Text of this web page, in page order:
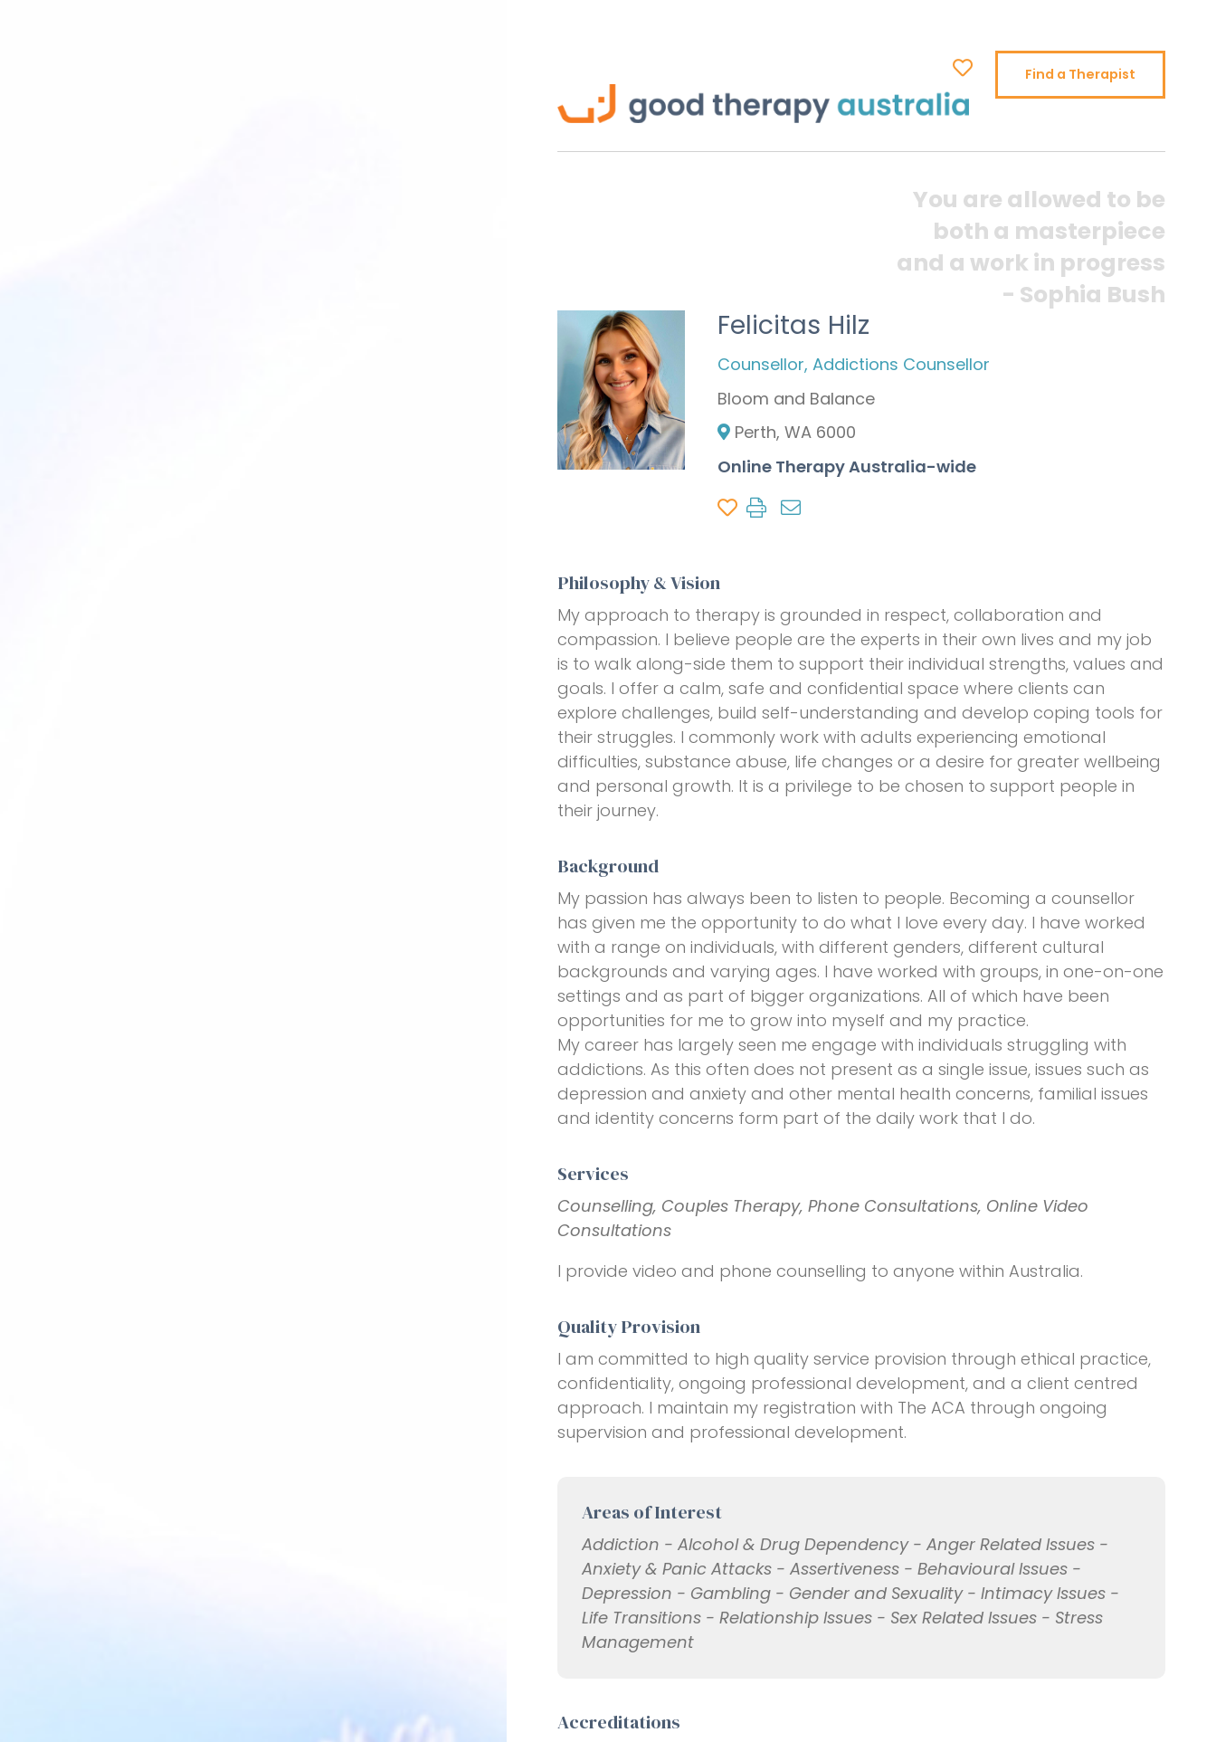
Find a Therapist
You are allowed to be
both a masterpiece
and a work in progress
- Sophia Bush
Felicitas Hilz
Counsellor, Addictions Counsellor
Bloom and Balance
Perth, WA 6000
Online Therapy Australia-wide
Philosophy & Vision
My approach to therapy is grounded in respect, collaboration and
compassion. I believe people are the experts in their own lives and my job
is to walk along-side them to support their individual strengths, values and
goals. I offer a calm, safe and confidential space where clients can
explore challenges, build self-understanding and develop coping tools for
their struggles. I commonly work with adults experiencing emotional
difficulties, substance abuse, life changes or a desire for greater wellbeing
and personal growth. It is a privilege to be chosen to support people in
their journey.
Background
My passion has always been to listen to people. Becoming a counsellor
has given me the opportunity to do what I love every day. I have worked
with a range on individuals, with different genders, different cultural
backgrounds and varying ages. I have worked with groups, in one-on-one
settings and as part of bigger organizations. All of which have been
opportunities for me to grow into myself and my practice.
My career has largely seen me engage with individuals struggling with
addictions. As this often does not present as a single issue, issues such as
depression and anxiety and other mental health concerns, familial issues
and identity concerns form part of the daily work that I do.
Services
Counselling, Couples Therapy, Phone Consultations, Online Video
Consultations
I provide video and phone counselling to anyone within Australia.
Quality Provision
I am committed to high quality service provision through ethical practice,
confidentiality, ongoing professional development, and a client centred
approach. I maintain my registration with The ACA through ongoing
supervision and professional development.
Areas of Interest
Addiction - Alcohol & Drug Dependency - Anger Related Issues -
Anxiety & Panic Attacks - Assertiveness - Behavioural Issues -
Depression - Gambling - Gender and Sexuality - Intimacy Issues -
Life Transitions - Relationship Issues - Sex Related Issues - Stress
Management
Accreditations